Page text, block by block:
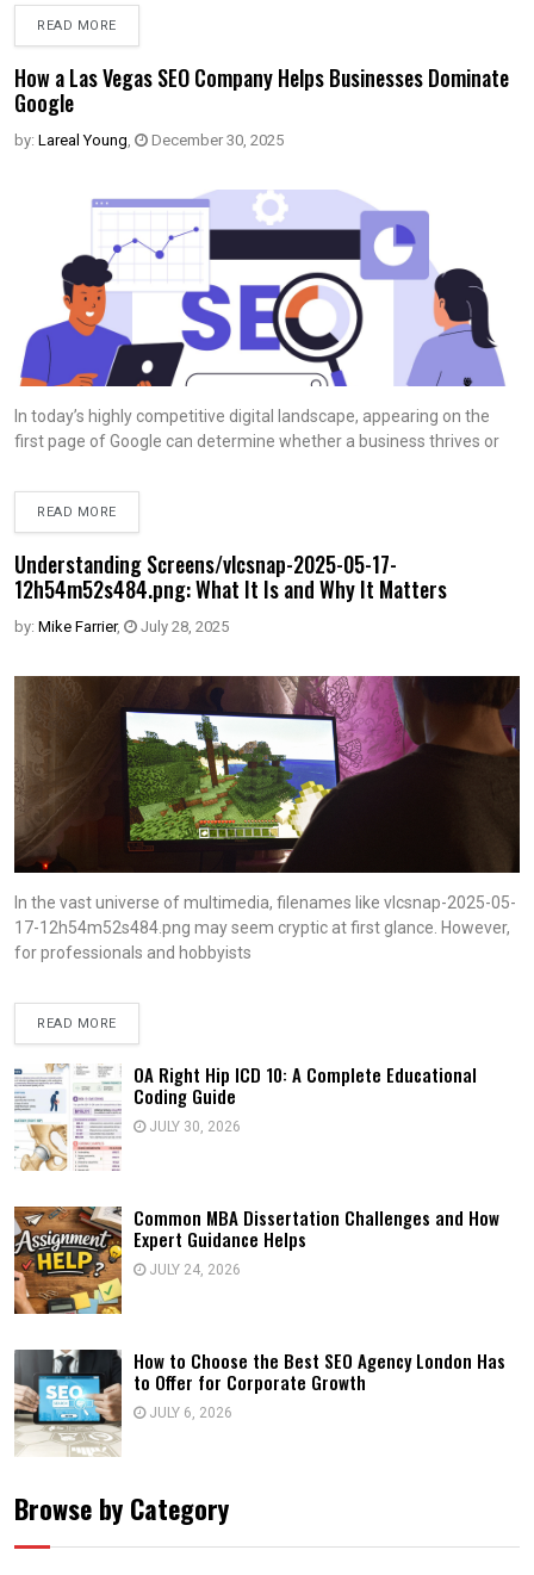
READ MORE
How a Las Vegas SEO Company Helps Businesses Dominate
Google
by: Lareal Young December 30, 2025
In today’s highly competitive digital landscape, appearing on the
first page of Google can determine whether a business thrives or
READ MORE
Understanding Screens/vlcsnap-2025-05-17-
12h54m52s484.png: What It Is and Why It Matters
by: Mike Farrier, July 28, 2025
In the vast universe of multimedia, filenames like vlcsnap-2025-05-
17-12h54m52s484.png may seem cryptic at first glance. However,
for professionals and hobbyists
READ MORE
OA Right Hip ICD 10: A Complete Educational
Coding Guide
JULY 30, 2026
Common MBA Dissertation Challenges and How
Expert Guidance Helps
JULY 24, 2026
How to Choose the Best SEO Agency London Has
to Offer for Corporate Growth
JULY 6, 2026
Browse by Category